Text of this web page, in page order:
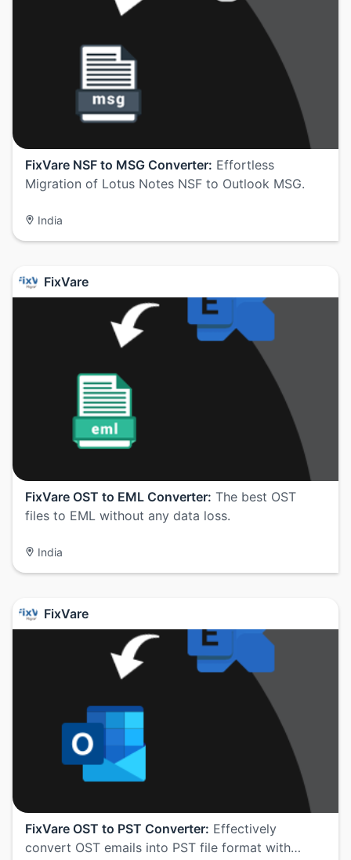
FixVare NSF to MSG Converter: Effortless
Migration of Lotus Notes NSF to Outlook MSG.
India
FixVare
FixVare OST to EML Converter: The best OST
files to EML without any data loss.
India
FixVare
FixVare OST to PST Converter: Effectively
convert OST emails into PST file format with…